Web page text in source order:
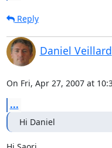
Reply
Daniel Veillard
On Fri, Apr 27, 2007 at
...
Hi Daniel